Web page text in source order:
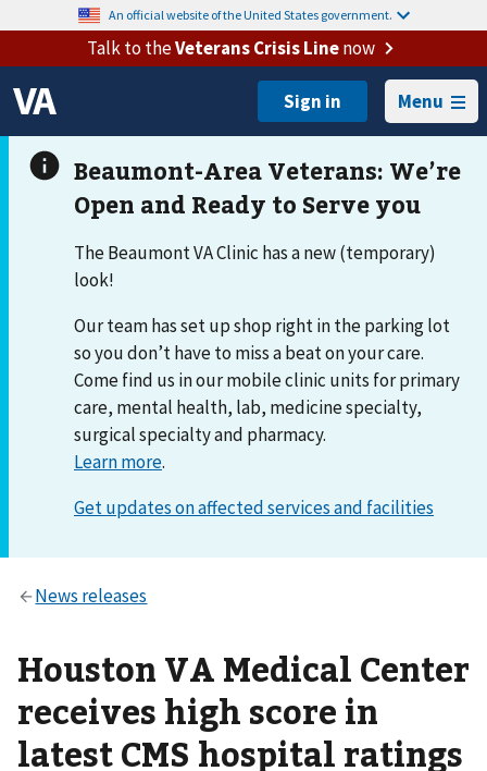
An official website of the United States government.
Talk to theVeterans Crisis Linenow
Menu
The Beaumont VA Clinic has a new (temporary)
look!
Our team has set up shop right in the parking lot
so you don’t have to miss a beat on your care.
Come find us in our mobile clinic units for primary
care, mental health, lab, medicine specialty,
surgical specialty and pharmacy.
Learn more.
Houston VA Medical Center
receives high score in
latest CMS hospital ratings